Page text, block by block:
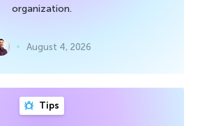
organization.
August 4, 2026
Tips